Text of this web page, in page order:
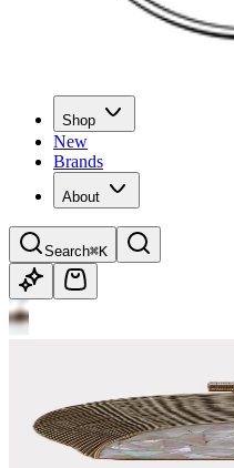
Shop
New
Brands
About
Search⌘K